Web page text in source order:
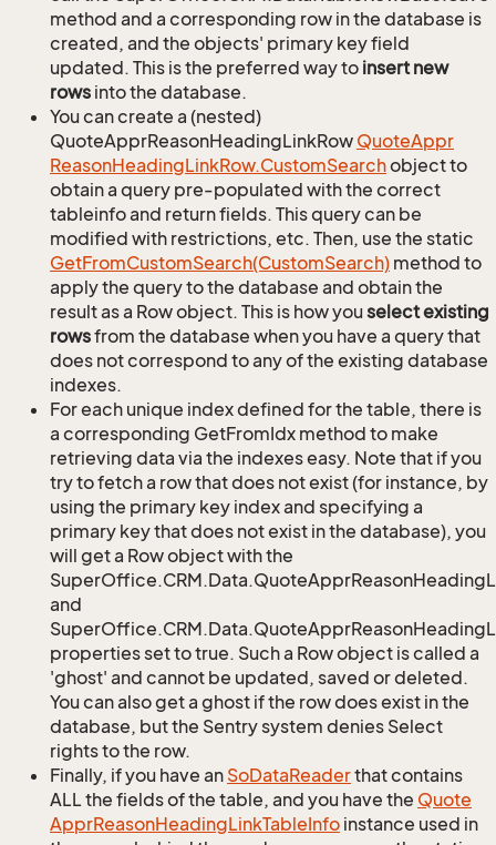
method and a corresponding row in the database is
created, and the objects' primary key field
updated. This is the preferred way to insert new
rows into the database.
You can create a (nested)
QuoteApprReasonHeadingLinkRow QuoteAppr
ReasonHeadingLinkRow.CustomSearchobject to
obtain a query pre-populated with the correct
tableinfo and return fields. This query can be
modified with restrictions, etc. Then, use the static
GetFromCustomSearch(CustomSearch) method to
apply the query to the database and obtain the
result as a Row object. This is how youselect existing
rowsfrom the database when you have a query that
does not correspond to any of the existing database
indexes.
For each unique index defined for the table, there is
a corresponding GetFromIdx method to make
retrieving data via the indexes easy. Note that if you
try to fetch a row that does not exist (for instance, by
using the primary key index and specifying a
primary key that does not exist in the database), you
will get a Row object with the
and
properties set to true. Such a Row object is called a
'ghost' and cannot be updated, saved or deleted.
You can also get a ghost if the row does exist in the
database, but the Sentry system denies Select
rights to the row.
Finally, if you have an SoDataReaderthat contains
ALL the fields of the table, and you have the Quote
ApprReasonHeadingLinkTableInfo instance used in